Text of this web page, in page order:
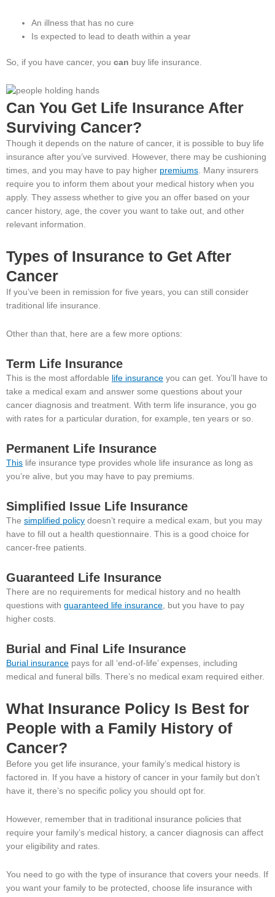
An illness that has no cure
Is expected to lead to death within a year
So, if you have cancer, you can buy life insurance.
Can You Get Life Insurance After
Surviving Cancer?
Though it depends on the nature of cancer, it is possible to buy life
insurance after you’ve survived. However, there may be cushioning
times, and you may have to pay higher premiums. Many insurers
require you to inform them about your medical history when you
apply. They assess whether to give you an offer based on your
cancer history, age, the cover you want to take out, and other
relevant information.
Types of Insurance to Get After
Cancer
If you’ve been in remission for five years, you can still consider
traditional life insurance.
Other than that, here are a few more options:
Term Life Insurance
This is the most affordable life insurance you can get. You’ll have to
take a medical exam and answer some questions about your
cancer diagnosis and treatment. With term life insurance, you go
with rates for a particular duration, for example, ten years or so.
Permanent Life Insurance
This life insurance type provides whole life insurance as long as
you’re alive, but you may have to pay premiums.
Simplified Issue Life Insurance
The simplified policy doesn’t require a medical exam, but you may
have to fill out a health questionnaire. This is a good choice for
cancer-free patients.
Guaranteed Life Insurance
There are no requirements for medical history and no health
questions with guaranteed life insurance , but you have to pay
higher costs.
Burial and Final Life Insurance
Burial insurance pays for all ‘end-of-life’ expenses, including
medical and funeral bills. There’s no medical exam required either.
What Insurance Policy Is Best for
People with a Family History of
Cancer?
Before you get life insurance, your family’s medical history is
factored in. If you have a history of cancer in your family but don’t
have it, there’s no specific policy you should opt for.
However, remember that in traditional insurance policies that
require your family’s medical history, a cancer diagnosis can affect
your eligibility and rates.
You need to go with the type of insurance that covers your needs. If
you want your family to be protected, choose life insurance with